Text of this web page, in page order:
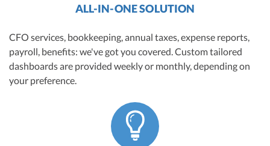
ALL-IN-ONE SOLUTION
CFO services, bookkeeping, annual taxes, expense reports,
payroll, benefits: we've got you covered. Custom tailored
dashboards are provided weekly or monthly, depending on
your preference.